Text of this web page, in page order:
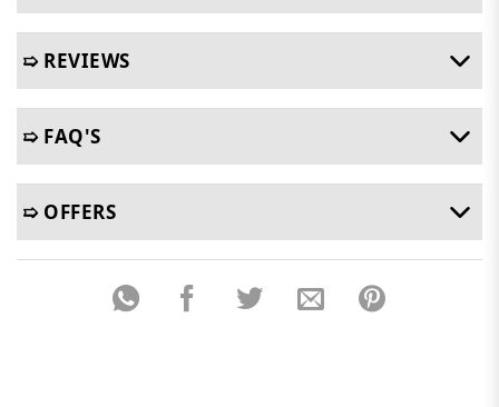
➯ REVIEWS
➯ FAQ'S
➯ OFFERS